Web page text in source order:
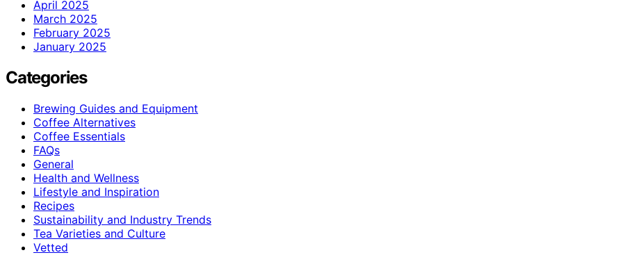
April 2025
March 2025
February 2025
January 2025
Categories
Brewing Guides and Equipment
Coffee Alternatives
Coffee Essentials
FAQs
General
Health and Wellness
Lifestyle and Inspiration
Recipes
Sustainability and Industry Trends
Tea Varieties and Culture
Vetted